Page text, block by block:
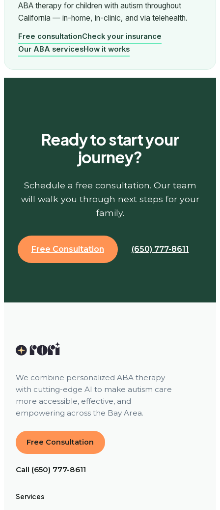
ABA therapy for children with autism throughout
California — in-home, in-clinic, and via telehealth.
Free consultationCheck your insurance
Our ABA servicesHow it works
Ready to start your
journey?
Schedule a free consultation. Our team
will walk you through next steps for your
family.
Free Consultation (650) 777-8611
We combine personalized ABA therapy
with cutting-edge AI to make autism care
more accessible, effective, and
empowering across the Bay Area.
Free Consultation
Call (650) 777-8611
Services